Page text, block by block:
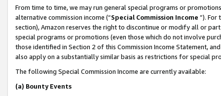
From time to time, we may run general special programs or
alternative commission income (“Special Commission Income ”). For
section), Amazon reserves the right to discontinue or modify all or
special programs or promotions (even those which do not involve
those identified in Section 2 of this Commission Income Statement,
also apply on a substantially similar basis as restrictions for special
The following Special Commission Income are currently available:
(a) Bounty Events